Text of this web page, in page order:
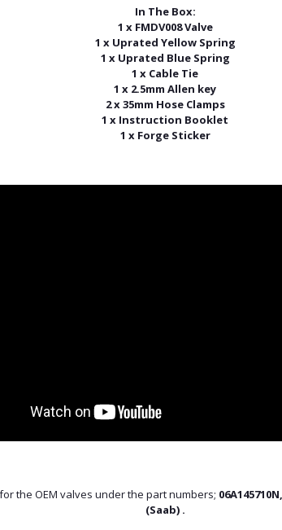
In The Box:
1 x FMDV008 Valve
1 x Uprated Yellow Spring
1 x Uprated Blue Spring
1 x Cable Tie
1 x 2.5mm Allen key
2 x 35mm Hose Clamps
1 x Instruction Booklet
1 x Forge Sticker
the OEM valves under the part numbers;
(Saab) .